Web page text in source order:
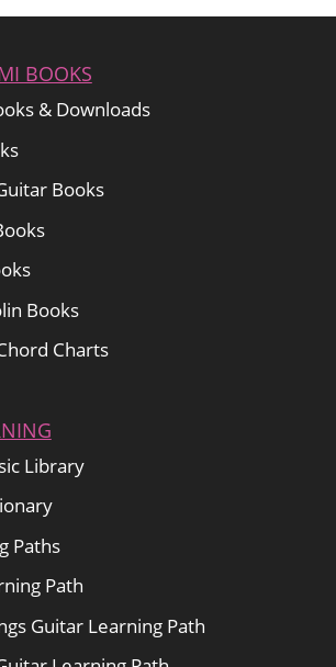
BOOKS
& Downloads
Books
Books
Charts
Library
Paths
Path
Guitar Learning Path